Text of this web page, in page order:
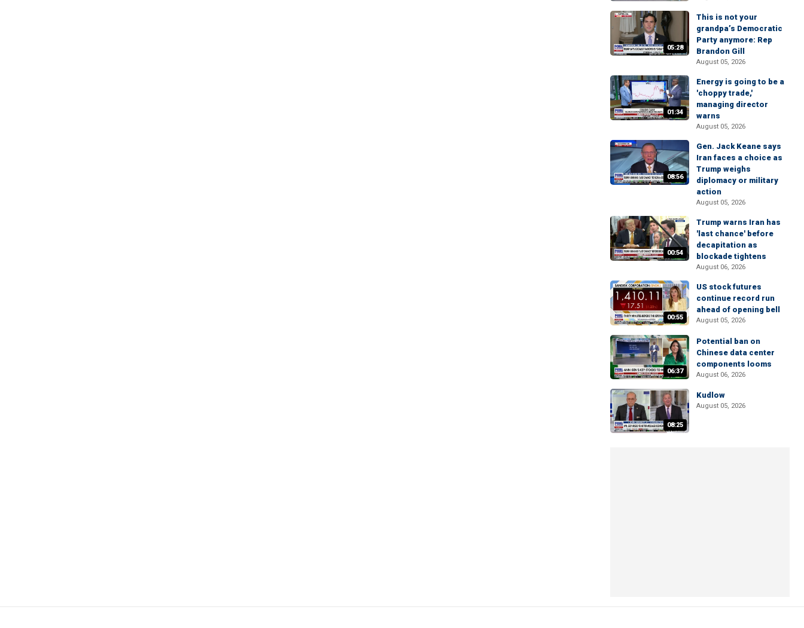
05:28
This is not your
grandpa’s Democratic
Party anymore: Rep
Brandon Gill
August 05, 2026
01:34
Energy is going to be a
'choppy trade,'
managing director
warns
August 05, 2026
08:56
Gen. Jack Keane says
Iran faces a choice as
Trump weighs
diplomacy or military
action
August 05, 2026
00:54
Trump warns Iran has
'last chance' before
decapitation as
blockade tightens
August 06, 2026
00:55
US stock futures
continue record run
ahead of opening bell
August 05, 2026
06:37
Potential ban on
Chinese data center
components looms
August 06, 2026
08:25
Kudlow
August 05, 2026